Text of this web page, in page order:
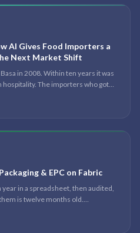
AI Gives Food Importers a
Next Market Shift
in 2008. Within ten years it was
The importers who got
It was seeing the shift early.
& EPC on Fabric
year in a spreadsheet, then audited,
is twelve months old.